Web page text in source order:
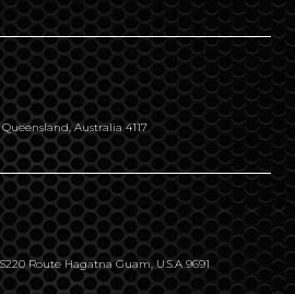
Australia 4117
Route Hagatna Guam, U.S.A 9691